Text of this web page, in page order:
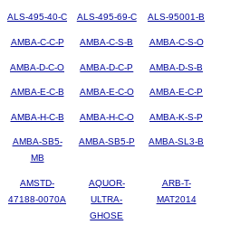
ALS-495-40-C ALS-495-69-C ALS-95001-B
AMBA-C-C-P AMBA-C-S-B AMBA-C-S-O
AMBA-D-C-O AMBA-D-C-P AMBA-D-S-B
AMBA-E-C-B AMBA-E-C-O AMBA-E-C-P
AMBA-H-C-B AMBA-H-C-O AMBA-K-S-P
AMBA-SB5-
MB
AMBA-SB5-P AMBA-SL3-B
AMSTD-
47188-0070A
AQUOR-
ULTRA-
GHOSE
ARB-T-
MAT2014